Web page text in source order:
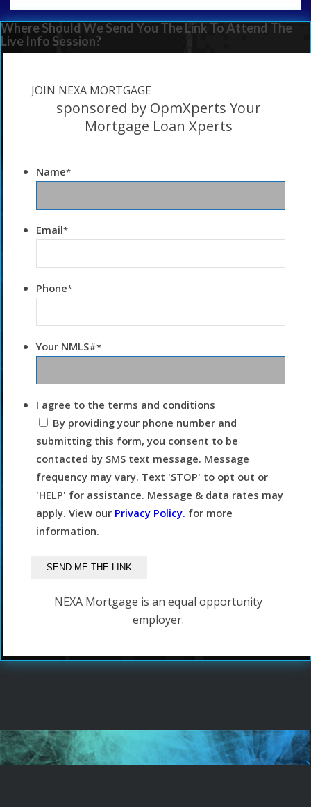
Where Should We Send You The Link To Attend The
Live Info Session?
JOIN NEXA MORTGAGE
sponsored by OpmXperts Your
Mortgage Loan Xperts
Name*
Email*
Phone*
Your NMLS#*
I agree to the terms and conditions
By providing your phone number and
submitting this form, you consent to be
contacted by SMS text message. Message
frequency may vary. Text 'STOP' to opt out or
'HELP' for assistance. Message & data rates may
apply. View our Privacy Policy. for more
information.
NEXA Mortgage is an equal opportunity
employer.